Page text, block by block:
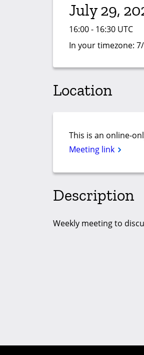
July 29,
16:00 - 16:30 UTC
In your timezone:
Location
This is an online-
Meeting link
Description
Weekly meeting to